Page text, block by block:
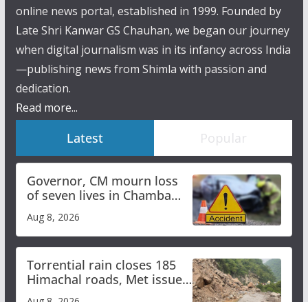
online news portal, established in 1999. Founded by
Late Shri Kanwar GS Chauhan, we began our journey
when digital journalism was in its infancy across India
—publishing news from Shimla with passion and
dedication.
Read more...
Latest Popular
Governor, CM mourn loss
of seven lives in Chamba
bus accident
Aug 8, 2026
Torrential rain closes 185
Himachal roads, Met issues
orange alert for heavy rain